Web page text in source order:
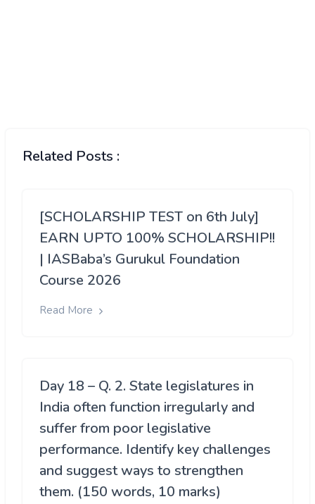
Related Posts :
[SCHOLARSHIP TEST on 6th July]
EARN UPTO 100% SCHOLARSHIP!!
| IASBaba’s Gurukul Foundation
Course 2026
Read More
Day 18 – Q. 2. State legislatures in
India often function irregularly and
suffer from poor legislative
performance. Identify key challenges
and suggest ways to strengthen
them. (150 words, 10 marks)